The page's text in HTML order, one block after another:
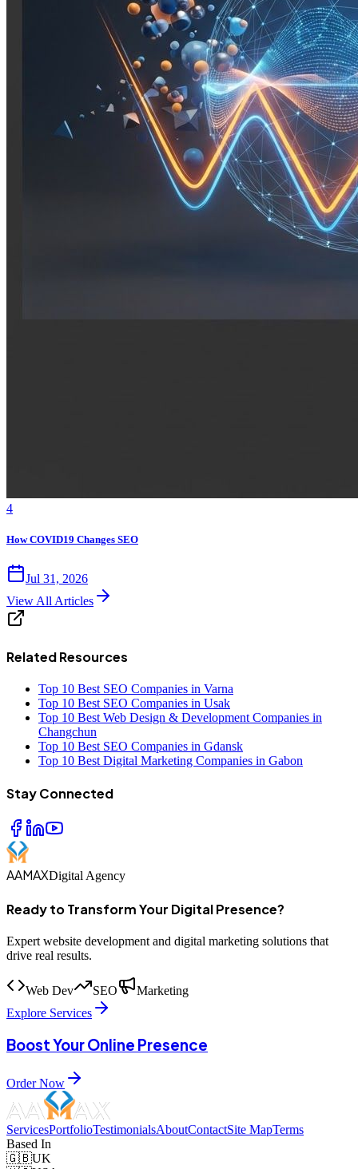
4
How COVID19 Changes SEO
Jul 31, 2026
View All Articles
Related Resources
Top 10 Best SEO Companies in Varna
Top 10 Best SEO Companies in Usak
Top 10 Best Web Design & Development Companies in
Changchun
Top 10 Best SEO Companies in Gdansk
Top 10 Best Digital Marketing Companies in Gabon
Stay Connected
AAMAXDigital Agency
Ready to Transform Your Digital Presence?
Expert website development and digital marketing solutions that
drive real results.
Web Dev SEO
Marketing
Explore Services
Boost Your Online Presence
Order Now
ServicesPortfolioTestimonialsAboutContactSite MapTerms
Based In
🇬🇧UK